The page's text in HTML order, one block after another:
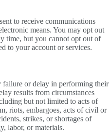
to receive communications
means. You may opt out
time, but you cannot opt out of
to your account or services.
or delay in performing their
results from circumstances
but not limited to acts of
riots, embargoes, acts of civil or
strikes, or shortages of
labor, or materials.